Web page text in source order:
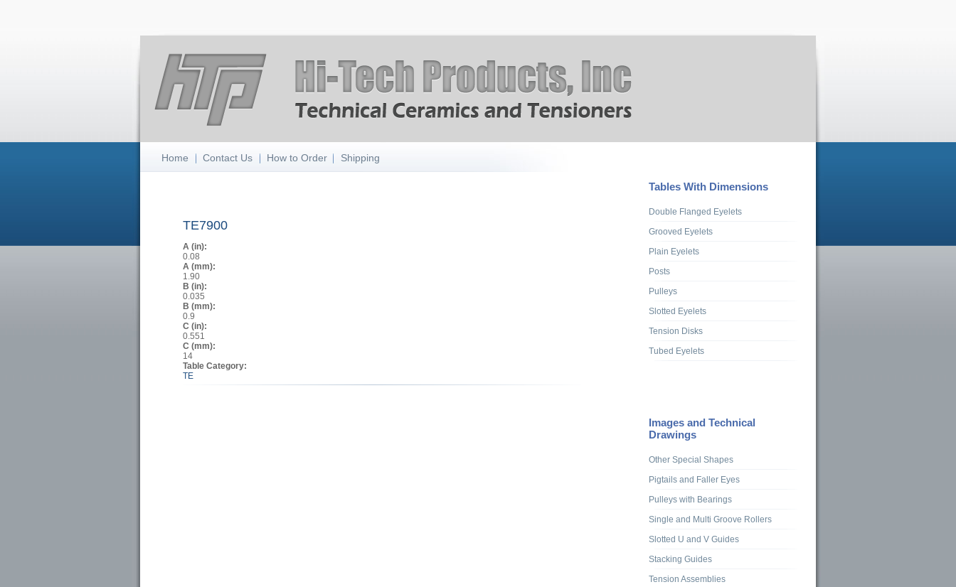
Home Contact Us How to Order Shipping
TE7900
A (in):
0.08
A (mm):
1.90
B (in):
0.035
B (mm):
0.9
C (in):
0.551
C (mm):
14
Table Category:
TE
Tables With Dimensions
Double Flanged Eyelets
Grooved Eyelets
Plain Eyelets
Posts
Pulleys
Slotted Eyelets
Tension Disks
Tubed Eyelets
Images and Technical
Drawings
Other Special Shapes
Pigtails and Faller Eyes
Pulleys with Bearings
Single and Multi Groove Rollers
Slotted U and V Guides
Stacking Guides
Tension Assemblies